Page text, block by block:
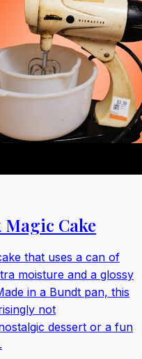
Magic Cake
that uses a can of
moisture and a glossy
in a Bundt pan, this
not
dessert or a fun